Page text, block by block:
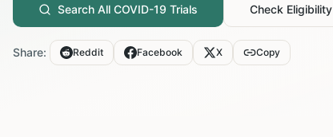
Search All COVID-19 Trials Check Eligibility
Share: Reddit Facebook X Copy